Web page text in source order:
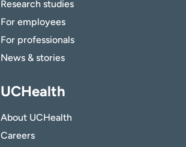
Research studies
For employees
For professionals
News & stories
UCHealth
About UCHealth
Careers